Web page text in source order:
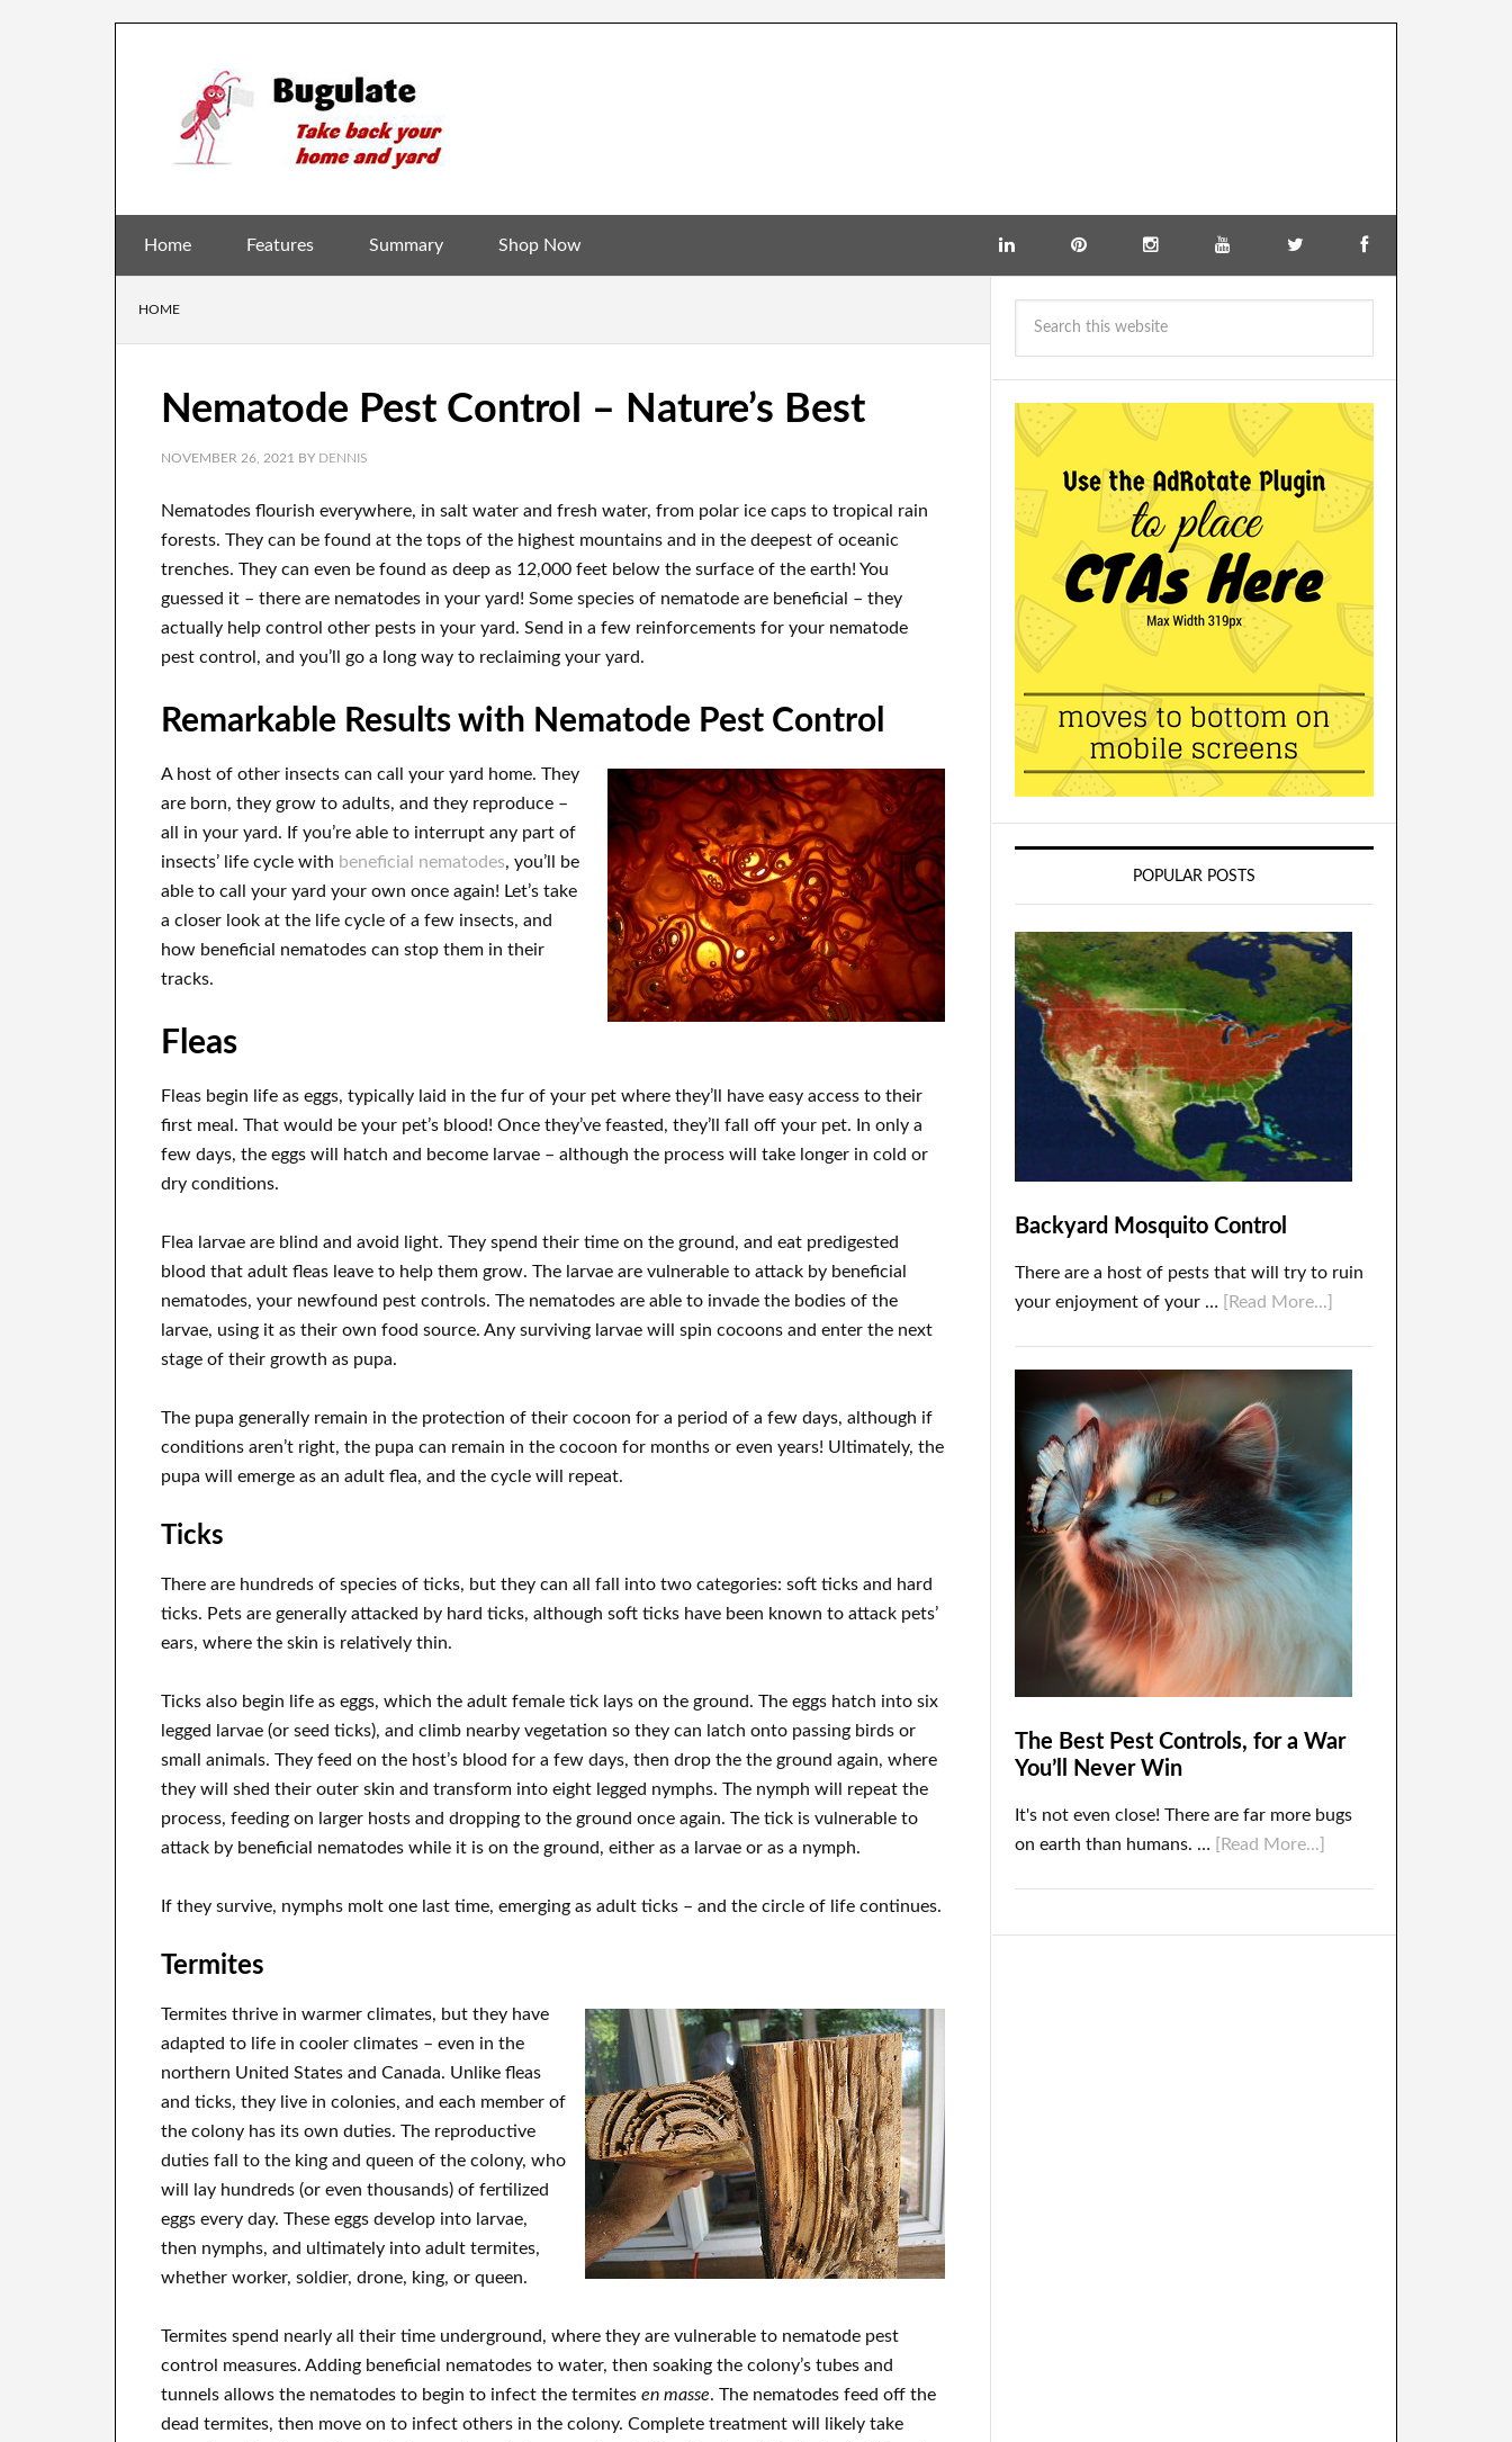
Home Features Summary Shop Now
HOME
Nematode Pest Control – Nature’s Best
NOVEMBER 26, 2021 BY DENNIS
Nematodes flourish everywhere, in salt water and fresh water, from polar ice caps to tropical rain
forests. They can be found at the tops of the highest mountains and in the deepest of oceanic
trenches. They can even be found as deep as 12,000 feet below the surface of the earth! You
guessed it – there are nematodes in your yard! Some species of nematode are beneficial – they
actually help control other pests in your yard. Send in a few reinforcements for your nematode
pest control, and you’ll go a long way to reclaiming your yard.
Remarkable Results with Nematode Pest Control
A host of other insects can call your yard home. They
are born, they grow to adults, and they reproduce –
all in your yard. If you’re able to interrupt any part of
insects’ life cycle with beneficial nematodes, you’ll be
able to call your yard your own once again! Let’s take
a closer look at the life cycle of a few insects, and
how beneficial nematodes can stop them in their
tracks.
Fleas
Fleas begin life as eggs, typically laid in the fur of your pet where they’ll have easy access to their
first meal. That would be your pet’s blood! Once they’ve feasted, they’ll fall off your pet. In only a
few days, the eggs will hatch and become larvae – although the process will take longer in cold or
dry conditions.
Flea larvae are blind and avoid light. They spend their time on the ground, and eat predigested
blood that adult fleas leave to help them grow. The larvae are vulnerable to attack by beneficial
nematodes, your newfound pest controls. The nematodes are able to invade the bodies of the
larvae, using it as their own food source. Any surviving larvae will spin cocoons and enter the next
stage of their growth as pupa.
The pupa generally remain in the protection of their cocoon for a period of a few days, although if
conditions aren’t right, the pupa can remain in the cocoon for months or even years! Ultimately, the
pupa will emerge as an adult flea, and the cycle will repeat.
Ticks
There are hundreds of species of ticks, but they can all fall into two categories: soft ticks and hard
ticks. Pets are generally attacked by hard ticks, although soft ticks have been known to attack pets’
ears, where the skin is relatively thin.
Ticks also begin life as eggs, which the adult female tick lays on the ground. The eggs hatch into six
legged larvae (or seed ticks), and climb nearby vegetation so they can latch onto passing birds or
small animals. They feed on the host’s blood for a few days, then drop the the ground again, where
they will shed their outer skin and transform into eight legged nymphs. The nymph will repeat the
process, feeding on larger hosts and dropping to the ground once again. The tick is vulnerable to
attack by beneficial nematodes while it is on the ground, either as a larvae or as a nymph.
If they survive, nymphs molt one last time, emerging as adult ticks – and the circle of life continues.
Termites
Termites thrive in warmer climates, but they have
adapted to life in cooler climates – even in the
northern United States and Canada. Unlike fleas
and ticks, they live in colonies, and each member of
the colony has its own duties. The reproductive
duties fall to the king and queen of the colony, who
will lay hundreds (or even thousands) of fertilized
eggs every day. These eggs develop into larvae,
then nymphs, and ultimately into adult termites,
whether worker, soldier, drone, king, or queen.
Termites spend nearly all their time underground, where they are vulnerable to nematode pest
control measures. Adding beneficial nematodes to water, then soaking the colony’s tubes and
tunnels allows the nematodes to begin to infect the termites en masse. The nematodes feed off the
dead termites, then move on to infect others in the colony. Complete treatment will likely take
POPULAR POSTS
Backyard Mosquito Control
There are a host of pests that will try to ruin
your enjoyment of your …
[Read More...]
The Best Pest Controls, for a War
You’ll Never Win
It's not even close! There are far more bugs
on earth than humans. …
[Read More...]